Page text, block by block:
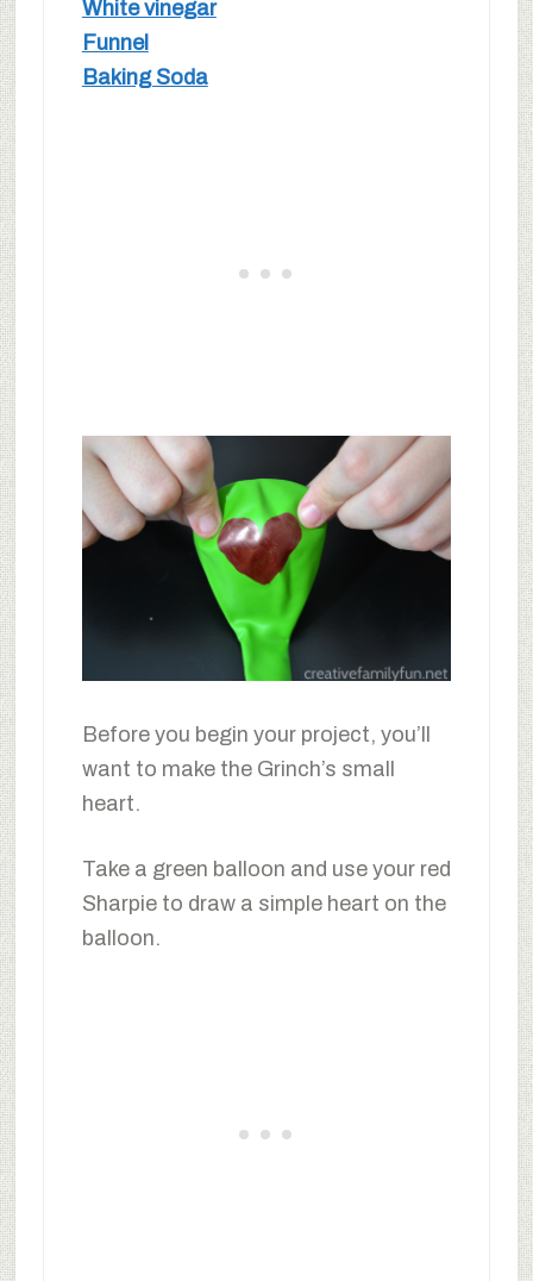
White vinegar
Funnel
Baking Soda
Before you begin your project, you’ll
want to make the Grinch’s small
heart.
Take a green balloon and use your red
Sharpie to draw a simple heart on the
balloon.